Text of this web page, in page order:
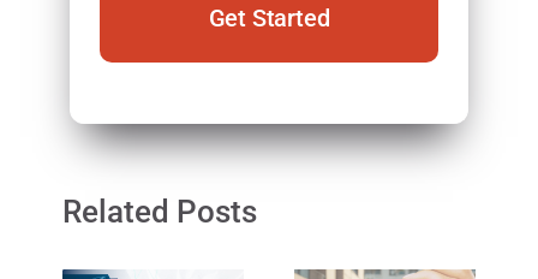
Related Posts